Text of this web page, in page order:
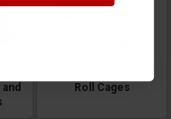
Roll Cages